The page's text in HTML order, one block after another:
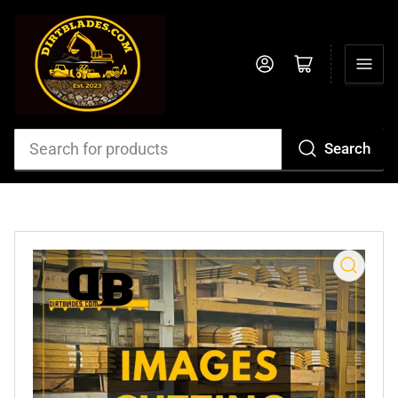
Search
Search
Log in Open mini cart